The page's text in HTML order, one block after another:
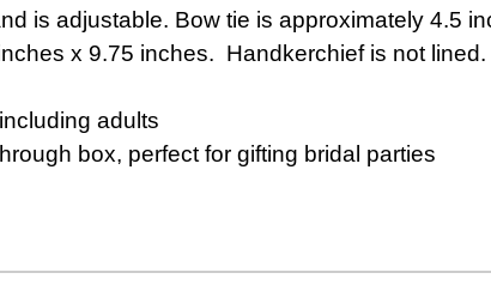
is adjustable. Bow tie is approximately 4.5
x 9.75 inches. Handkerchief is not
adults
box, perfect for gifting bridal parties